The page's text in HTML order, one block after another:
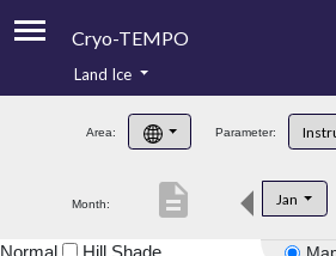
Cryo-TEMPO
Product Handbook
Product Downloads
Land Ice
Area: Parameter:
Month: Jan
description
Normal Hill Shade